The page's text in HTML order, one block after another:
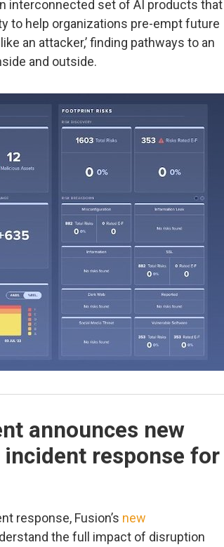
interconnected set of AI products that
to help organizations pre-empt future
an attacker,’ finding pathways to an
and outside.
announces new
response for
response, Fusion’s new
the full impact of disruption